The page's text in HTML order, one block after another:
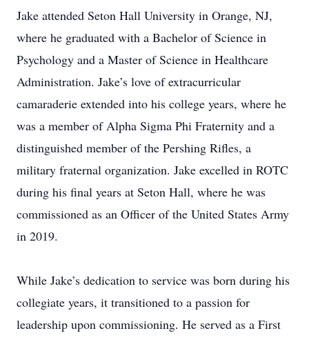
Jake attended Seton Hall University in Orange, NJ,
where he graduated with a Bachelor of Science in
Psychology and a Master of Science in Healthcare
Administration. Jake’s love of extracurricular
camaraderie extended into his college years, where he
was a member of Alpha Sigma Phi Fraternity and a
distinguished member of the Pershing Rifles, a
military fraternal organization. Jake excelled in ROTC
during his final years at Seton Hall, where he was
commissioned as an Officer of the United States Army
in 2019.
While Jake’s dedication to service was born during his
collegiate years, it transitioned to a passion for
leadership upon commissioning. He served as a First